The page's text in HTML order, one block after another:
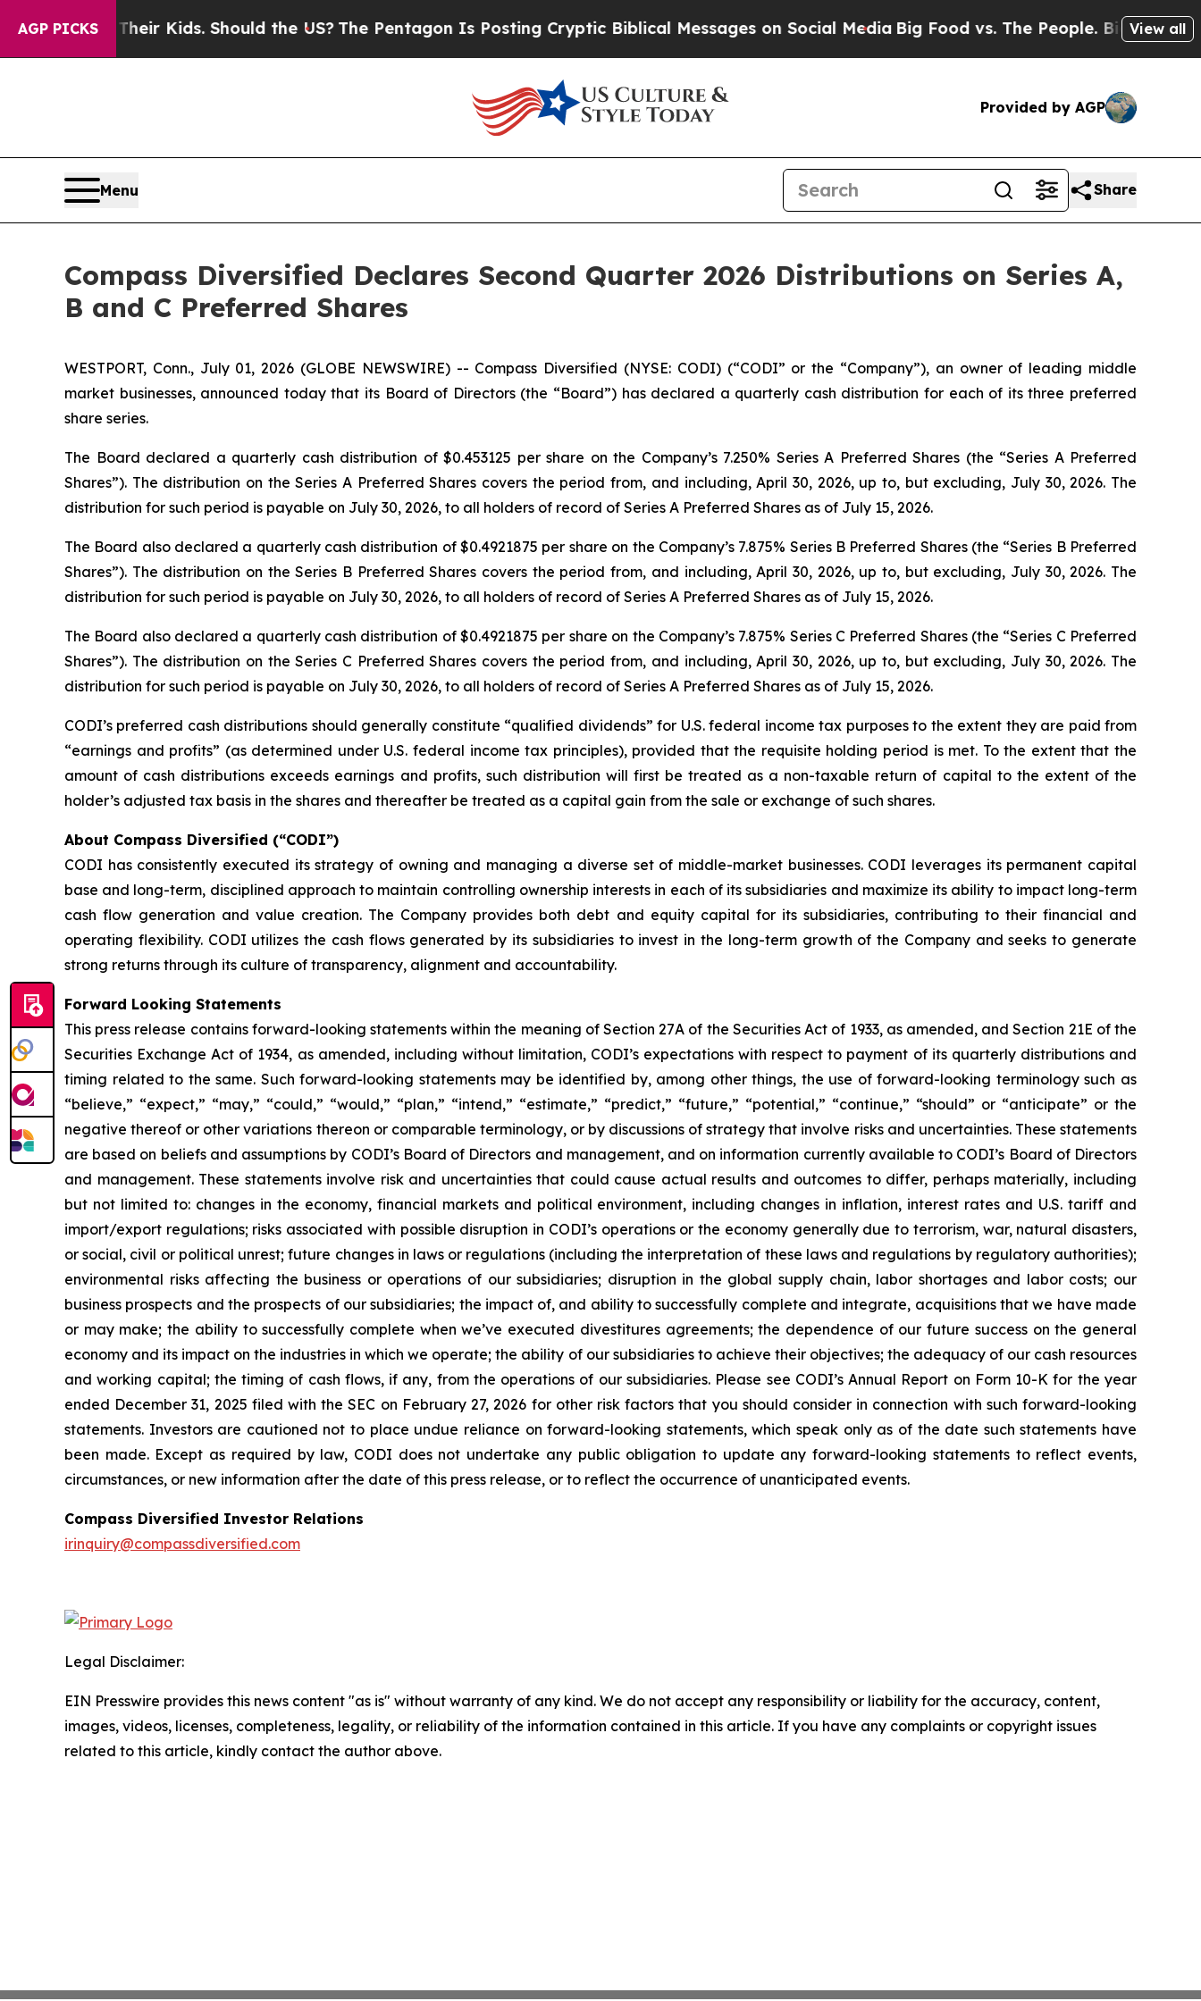
AGP PICKS
for Their Kids. Should the US?The Pentagon Is Posting Cryptic Biblical Messages on Social MediaBig Food vs. The People. Big Food’s 239
View all
Provided by AGP
Menu Share
Compass Diversified Declares Second Quarter 2026 Distributions on Series A,
B and C Preferred Shares
WESTPORT, Conn., July 01, 2026 (GLOBE NEWSWIRE) -- Compass Diversified (NYSE: CODI) (“CODI” or the “Company”), an owner of leading middle
market businesses, announced today that its Board of Directors (the “Board”) has declared a quarterly cash distribution for each of its three preferred
share series.
The Board declared a quarterly cash distribution of $0.453125 per share on the Company’s 7.250% Series A Preferred Shares (the “Series A Preferred
Shares”). The distribution on the Series A Preferred Shares covers the period from, and including, April 30, 2026, up to, but excluding, July 30, 2026. The
distribution for such period is payable on July 30, 2026, to all holders of record of Series A Preferred Shares as of July 15, 2026.
The Board also declared a quarterly cash distribution of $0.4921875 per share on the Company’s 7.875% Series B Preferred Shares (the “Series B Preferred
Shares”). The distribution on the Series B Preferred Shares covers the period from, and including, April 30, 2026, up to, but excluding, July 30, 2026. The
distribution for such period is payable on July 30, 2026, to all holders of record of Series A Preferred Shares as of July 15, 2026.
The Board also declared a quarterly cash distribution of $0.4921875 per share on the Company’s 7.875% Series C Preferred Shares (the “Series C Preferred
Shares”). The distribution on the Series C Preferred Shares covers the period from, and including, April 30, 2026, up to, but excluding, July 30, 2026. The
distribution for such period is payable on July 30, 2026, to all holders of record of Series A Preferred Shares as of July 15, 2026.
CODI’s preferred cash distributions should generally constitute “qualified dividends” for U.S. federal income tax purposes to the extent they are paid from
“earnings and profits” (as determined under U.S. federal income tax principles), provided that the requisite holding period is met. To the extent that the
amount of cash distributions exceeds earnings and profits, such distribution will first be treated as a non-taxable return of capital to the extent of the
holder’s adjusted tax basis in the shares and thereafter be treated as a capital gain from the sale or exchange of such shares.
About Compass Diversified (“CODI”)
CODI has consistently executed its strategy of owning and managing a diverse set of middle-market businesses. CODI leverages its permanent capital
base and long-term, disciplined approach to maintain controlling ownership interests in each of its subsidiaries and maximize its ability to impact long-term
cash flow generation and value creation. The Company provides both debt and equity capital for its subsidiaries, contributing to their financial and
operating flexibility. CODI utilizes the cash flows generated by its subsidiaries to invest in the long-term growth of the Company and seeks to generate
strong returns through its culture of transparency, alignment and accountability.
Forward Looking Statements
This press release contains forward-looking statements within the meaning of Section 27A of the Securities Act of 1933, as amended, and Section 21E of the
Securities Exchange Act of 1934, as amended, including without limitation, CODI’s expectations with respect to payment of its quarterly distributions and
timing related to the same. Such forward-looking statements may be identified by, among other things, the use of forward-looking terminology such as
“believe,” “expect,” “may,” “could,” “would,” “plan,” “intend,” “estimate,” “predict,” “future,” “potential,” “continue,” “should” or “anticipate” or the
negative thereof or other variations thereon or comparable terminology, or by discussions of strategy that involve risks and uncertainties. These statements
are based on beliefs and assumptions by CODI’s Board of Directors and management, and on information currently available to CODI’s Board of Directors
and management. These statements involve risk and uncertainties that could cause actual results and outcomes to differ, perhaps materially, including
but not limited to: changes in the economy, financial markets and political environment, including changes in inflation, interest rates and U.S. tariff and
import/export regulations; risks associated with possible disruption in CODI’s operations or the economy generally due to terrorism, war, natural disasters,
or social, civil or political unrest; future changes in laws or regulations (including the interpretation of these laws and regulations by regulatory authorities);
environmental risks affecting the business or operations of our subsidiaries; disruption in the global supply chain, labor shortages and labor costs; our
business prospects and the prospects of our subsidiaries; the impact of, and ability to successfully complete and integrate, acquisitions that we have made
or may make; the ability to successfully complete when we’ve executed divestitures agreements; the dependence of our future success on the general
economy and its impact on the industries in which we operate; the ability of our subsidiaries to achieve their objectives; the adequacy of our cash resources
and working capital; the timing of cash flows, if any, from the operations of our subsidiaries. Please see CODI’s Annual Report on Form 10-K for the year
ended December 31, 2025 filed with the SEC on February 27, 2026 for other risk factors that you should consider in connection with such forward-looking
statements. Investors are cautioned not to place undue reliance on forward-looking statements, which speak only as of the date such statements have
been made. Except as required by law, CODI does not undertake any public obligation to update any forward-looking statements to reflect events,
circumstances, or new information after the date of this press release, or to reflect the occurrence of unanticipated events.
Compass Diversified Investor Relations
irinquiry@compassdiversified.com
Legal Disclaimer:
EIN Presswire provides this news content "as is" without warranty of any kind. We do not accept any responsibility or liability for the accuracy, content,
images, videos, licenses, completeness, legality, or reliability of the information contained in this article. If you have any complaints or copyright issues
related to this article, kindly contact the author above.